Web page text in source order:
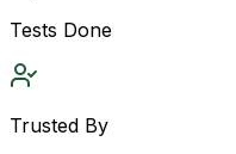
Tests Done
Trusted By